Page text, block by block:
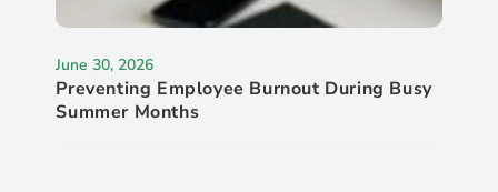
June 30, 2026
Preventing Employee Burnout During Busy
Summer Months